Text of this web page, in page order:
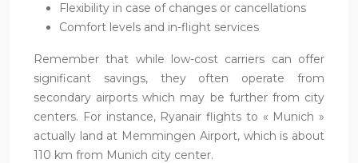
Flexibility in case of changes or cancellations
Comfort levels and in-flight services
Remember that while low-cost carriers can offer
significant savings, they often operate from
secondary airports which may be further from city
centers. For instance, Ryanair flights to « Munich »
actually land at Memmingen Airport, which is about
110 km from Munich city center.